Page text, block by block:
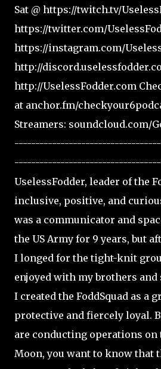
Sat @ https://twitch.tv/
https://twitter.com/
https://instagram.com/
http://
http://UselessFodder.com
at anchor.fm/
Streamers: soundcloud.com/
UselessFodder, leader of the
inclusive, positive, and
was a communicator and
the US Army for 9 years, but
I longed for the tight-knit
enjoyed with my brothers and
I created the FoddSquad as a
protective and fiercely loyal.
are conducting operations on
Moon, you want to know that